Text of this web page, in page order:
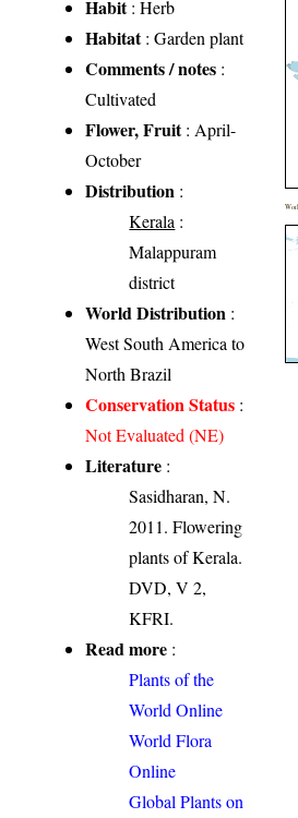
Habit: Herb
Habitat: Garden plant
Comments / notes :
Cultivated
Flower, Fruit: April-
October
Distribution :
Kerala :
Malappuram
district
World Distribution :
West South America to
North Brazil
Conservation Status :
Not Evaluated (NE)
Literature :
Sasidharan, N.
2011. Flowering
plants of Kerala.
DVD, V 2,
KFRI.
Read more :
Plants of the
World Online
World Flora
Online
Global Plants on